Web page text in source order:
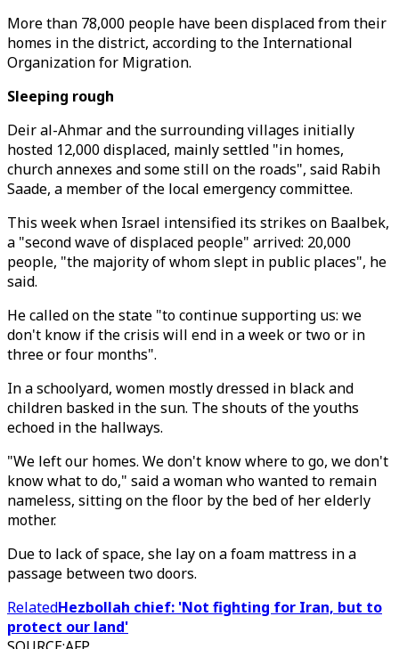
More than 78,000 people have been displaced from their
homes in the district, according to the International
Organization for Migration.
Sleeping rough
Deir al-Ahmar and the surrounding villages initially
hosted 12,000 displaced, mainly settled "in homes,
church annexes and some still on the roads", said Rabih
Saade, a member of the local emergency committee.
This week when Israel intensified its strikes on Baalbek,
a "second wave of displaced people" arrived: 20,000
people, "the majority of whom slept in public places", he
said.
He called on the state "to continue supporting us: we
don't know if the crisis will end in a week or two or in
three or four months".
In a schoolyard, women mostly dressed in black and
children basked in the sun. The shouts of the youths
echoed in the hallways.
"We left our homes. We don't know where to go, we don't
know what to do," said a woman who wanted to remain
nameless, sitting on the floor by the bed of her elderly
mother.
Due to lack of space, she lay on a foam mattress in a
passage between two doors.
RelatedHezbollah chief: 'Not fighting for Iran, but to
protect our land'